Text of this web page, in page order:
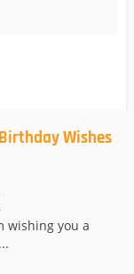
Wishes
wishing you a